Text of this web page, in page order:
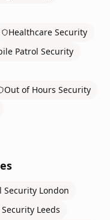
Healthcare Security
Patrol Security
Out of Hours Security
Security London
Leeds